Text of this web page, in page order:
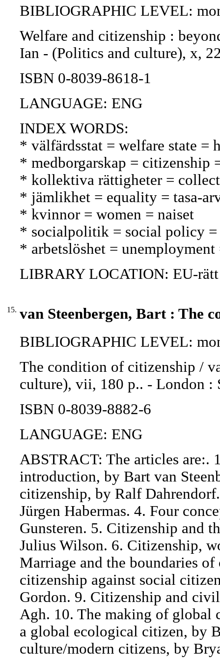
BIBLIOGRAPHIC LEVEL:
Welfare and citizenship :
Ian - (Politics and culture), x,
ISBN 0-8039-8618-1
LANGUAGE: ENG
INDEX WORDS:
* välfärdsstat = welfare state
* medborgarskap = citizenship
* kollektiva rättigheter =
* jämlikhet = equality = tasa-
* kvinnor = women = naiset
* socialpolitik = social policy
* arbetslöshet =
LIBRARY LOCATION: EU-rätt
15. van Steenbergen, Bart : The
BIBLIOGRAPHIC LEVEL:
The condition of citizenship /
culture), vii, 180 p.. - London :
ISBN 0-8039-8882-6
LANGUAGE: ENG
ABSTRACT: The articles are:.
introduction, by Bart van
citizenship, by Ralf
Jürgen Habermas. 4. Four
Gunsteren. 5. Citizenship and
Julius Wilson. 6. Citizenship,
Marriage and the boundaries
citizenship against social
Gordon. 9. Citizenship and
Agh. 10. The making of global
a global ecological citizen, by
culture/modern citizens, by